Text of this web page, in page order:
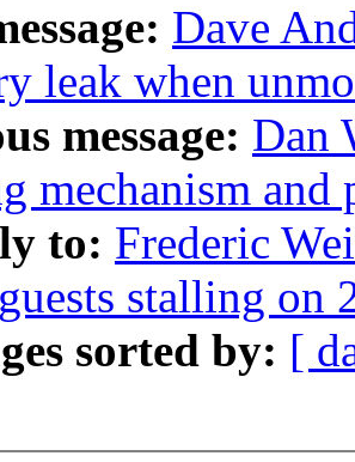
Dave
leak when
message: Dan
mechanism
to: Frederic
stalling on
sorted by: [